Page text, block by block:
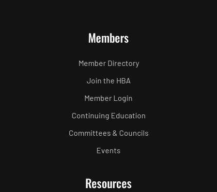
Members
Member Directory
Join the HBA
Member Login
Continuing Education
Committees & Councils
Events
Resources